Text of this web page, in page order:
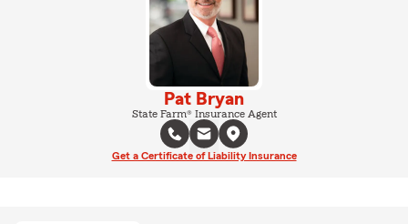
Pat Bryan
State Farm® Insurance Agent
Get a Certificate of Liability Insurance